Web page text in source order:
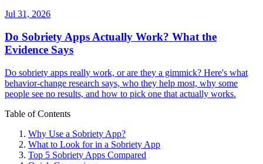
Jul 31, 2026
Do Sobriety Apps Actually Work? What the
Evidence Says
Do sobriety apps really work, or are they a gimmick? Here's what
behavior-change research says, who they help most, why some
people see no results, and how to pick one that actually works.
Table of Contents
Why Use a Sobriety App?
What to Look for in a Sobriety App
Top 5 Sobriety Apps Compared